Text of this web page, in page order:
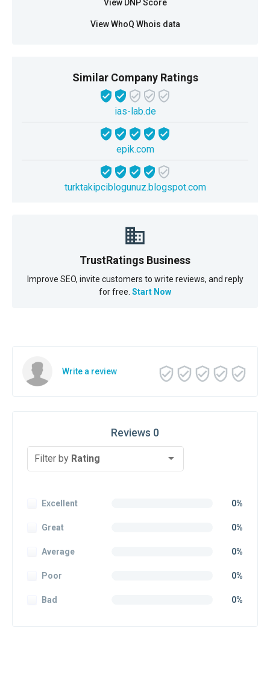
View DNP Score
View WhoQ Whois data
Similar Company Ratings
ias-lab.de
epik.com
turktakipciblogunuz.blogspot.com
TrustRatings Business
Improve SEO, invite customers to write reviews, and reply
for free. Start Now
Write a review
Reviews 0
Filter by Rating
Excellent 0%
Great 0%
Average 0%
Poor 0%
Bad 0%